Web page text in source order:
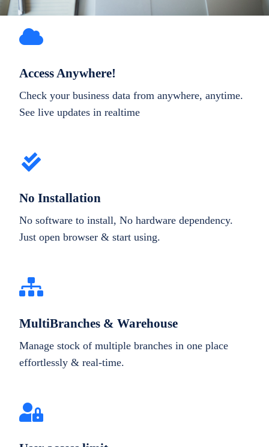
Access Anywhere!
Check your business data from anywhere, anytime.
See live updates in realtime
No Installation
No software to install, No hardware dependency.
Just open browser & start using.
MultiBranches & Warehouse
Manage stock of multiple branches in one place
effortlessly & real-time.